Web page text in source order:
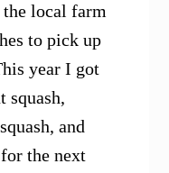
local farm
to pick up
year I got
squash,
and
the next